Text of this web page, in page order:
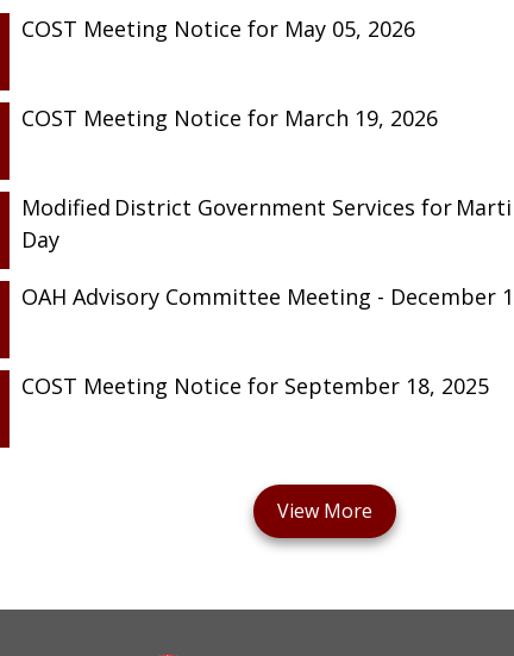
COST Meeting Notice for May 05, 2026
COST Meeting Notice for March 19, 2026
Modified District Government Services for
Day
OAH Advisory Committee Meeting - December
COST Meeting Notice for September 18, 2025